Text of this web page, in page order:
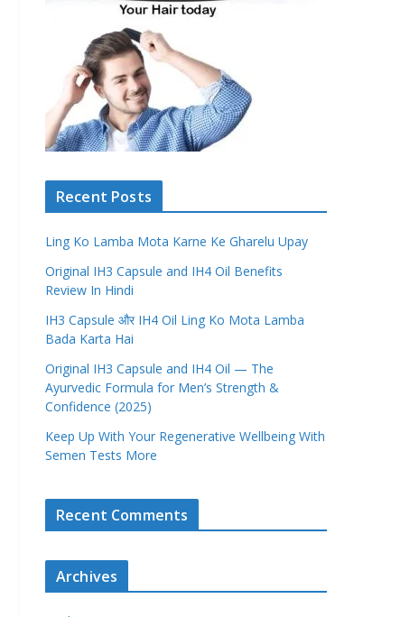
Recent Posts
Ling Ko Lamba Mota Karne Ke Gharelu Upay
Original IH3 Capsule and IH4 Oil Benefits
Review In Hindi
IH3 Capsule और IH4 Oil Ling Ko Mota Lamba
Bada Karta Hai
Original IH3 Capsule and IH4 Oil — The
Ayurvedic Formula for Men’s Strength &
Confidence (2025)
Keep Up With Your Regenerative Wellbeing With
Semen Tests More
Recent Comments
Archives